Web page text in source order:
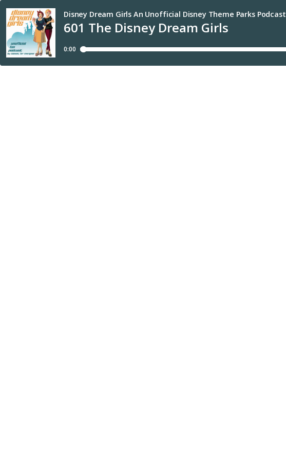
601 The Disney Dream Girls
Disney Dream Girls An Unofficial Disney Theme Parks Podcast
0:00